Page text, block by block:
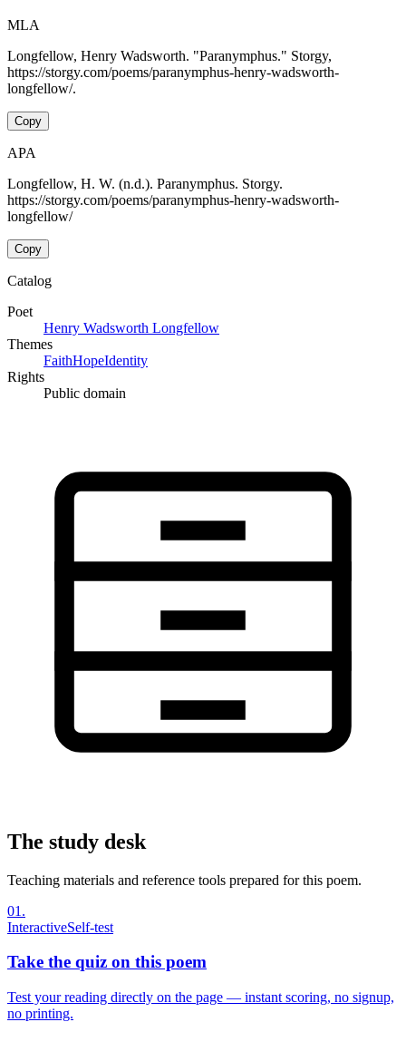
MLA
Longfellow, Henry Wadsworth. "Paranymphus." Storgy,
https://storgy.com/poems/paranymphus-henry-wadsworth-
longfellow/.
Copy
APA
Longfellow, H. W. (n.d.). Paranymphus. Storgy.
https://storgy.com/poems/paranymphus-henry-wadsworth-
longfellow/
Copy
Catalog
Poet
Henry Wadsworth Longfellow
Themes
FaithHopeIdentity
Rights
Public domain
The study desk
Teaching materials and reference tools prepared for this poem.
01 .
InteractiveSelf-test
Take the quiz on this poem
Test your reading directly on the page — instant scoring, no signup,
no printing.